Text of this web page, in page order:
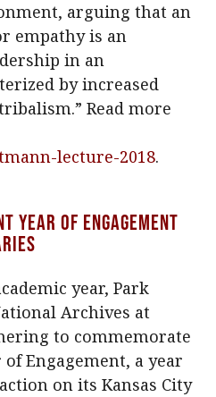
arguing that an
empathy is an
in an
by increased
Read more
lecture-2018.
Year of Engagement
year, Park
Archives at
to commemorate
Engagement, a year
on its Kansas City